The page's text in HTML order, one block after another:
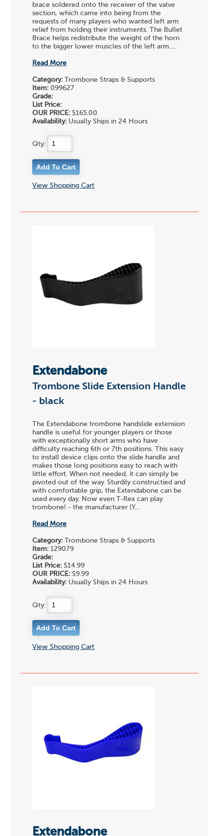
brace soldered onto the receiver of the valve
section, which came into being from the
requests of many players who wanted left arm
relief from holding their instruments. The Bullet
Brace helps redistribute the weight of the horn
to the bigger lower muscles of the left arm....
Read More
Category: Trombone Straps & Supports
Item: 099627
Grade:
List Price:
OUR PRICE: $165.00
Availability: Usually Ships in 24 Hours
Qty:
View Shopping Cart
Extendabone
Trombone Slide Extension Handle
- black
The Extendabone trombone handslide extension
handle is useful for younger players or those
with exceptionally short arms who have
difficulty reaching 6th or 7th positions. This easy
to install device clips onto the slide handle and
makes those long positions easy to reach with
little effort. When not needed, it can simply be
pivoted out of the way. Sturdily constructied and
with comfortable grip, the Extendabone can be
used every day. Now even T-Rex can play
trombone! - the manufacturer (Y...
Read More
Category: Trombone Straps & Supports
Item: 129079
Grade:
List Price: $14.99
OUR PRICE: $9.99
Availability: Usually Ships in 24 Hours
Qty:
View Shopping Cart
Extendabone